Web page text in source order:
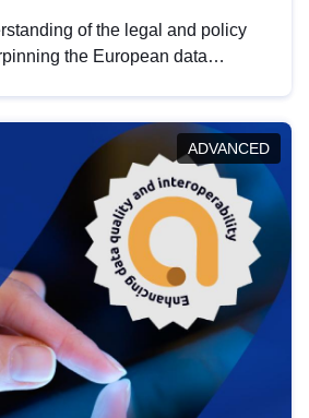
of the legal and policy
the European data
key developments in this policy
and promoting the
in line with EU regulations.
ADVANCED